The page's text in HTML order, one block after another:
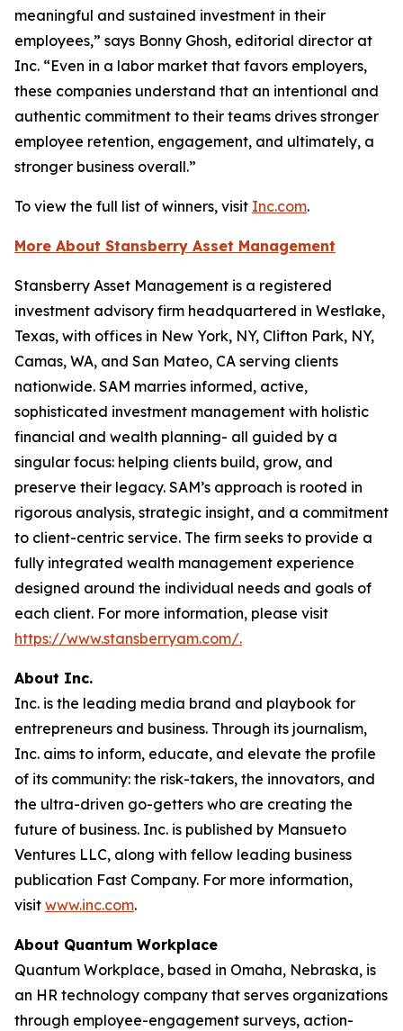
meaningful and sustained investment in their
employees,” says Bonny Ghosh, editorial director at
Inc. “Even in a labor market that favors employers,
these companies understand that an intentional and
authentic commitment to their teams drives stronger
employee retention, engagement, and ultimately, a
stronger business overall.”
To view the full list of winners, visit Inc.com.
More About Stansberry Asset Management
Stansberry Asset Management is a registered
investment advisory firm headquartered in Westlake,
Texas, with offices in New York, NY, Clifton Park, NY,
Camas, WA, and San Mateo, CA serving clients
nationwide. SAM marries informed, active,
sophisticated investment management with holistic
financial and wealth planning- all guided by a
singular focus: helping clients build, grow, and
preserve their legacy. SAM’s approach is rooted in
rigorous analysis, strategic insight, and a commitment
to client-centric service. The firm seeks to provide a
fully integrated wealth management experience
designed around the individual needs and goals of
each client. For more information, please visit
https://www.stansberryam.com/.
About Inc.
Inc. is the leading media brand and playbook for
entrepreneurs and business. Through its journalism,
Inc. aims to inform, educate, and elevate the profile
of its community: the risk-takers, the innovators, and
the ultra-driven go-getters who are creating the
future of business. Inc. is published by Mansueto
Ventures LLC, along with fellow leading business
publication Fast Company. For more information,
visit www.inc.com.
About Quantum Workplace
Quantum Workplace, based in Omaha, Nebraska, is
an HR technology company that serves organizations
through employee-engagement surveys, action-